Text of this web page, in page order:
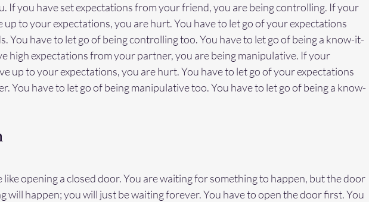
If you have set expectations from your friend, you are being controlling. If your
up to your expectations, you are hurt. You have to let go of your expectations
You have to let go of being controlling too. You have to let go of being a know-it-
high expectations from your partner, you are being manipulative. If your
up to your expectations, you are hurt. You have to let go of your expectations
You have to let go of being manipulative too. You have to let go of being a know-
like opening a closed door. You are waiting for something to happen, but the door
will happen; you will just be waiting forever. You have to open the door first. You